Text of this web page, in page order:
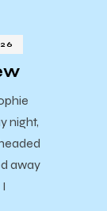
night,
away